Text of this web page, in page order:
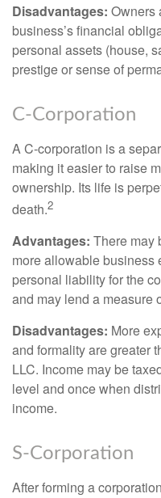
Disadvantages: Owners
business’s financial
personal assets (house,
prestige or sense of
C-Corporation
A C-corporation is a
making it easier to raise
ownership. Its life is
death.2
Advantages: There may
more allowable business
personal liability for the
and may lend a measure
Disadvantages: More
and formality are greater
LLC. Income may be
level and once when
income.
S-Corporation
After forming a